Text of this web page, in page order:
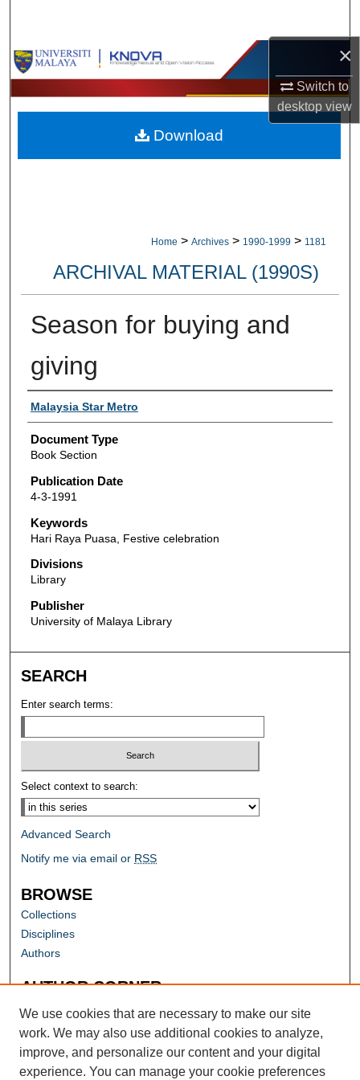
×
Switch to
desktopview
Browse Collections
My Account
About
Home > Archives > 1990-1999 > 1181
ARCHIVAL MATERIAL (1990S)
Season for buying and
giving
Authors
Malaysia Star Metro
Document Type
Book Section
Publication Date
4-3-1991
Keywords
Hari Raya Puasa, Festive celebration
Divisions
Library
Publisher
University of Malaya Library
Download
SEARCH
Enter search terms:
Select context to search:
Advanced Search
Notify me via email or RSS
BROWSE
Collections
Disciplines
Authors
AUTHOR CORNER
Author FAQ
We use cookies that are necessary to make our site
work. We may also use additional cookies to analyze,
improve, and personalize our content and your digital
experience. You can manage your cookie preferences